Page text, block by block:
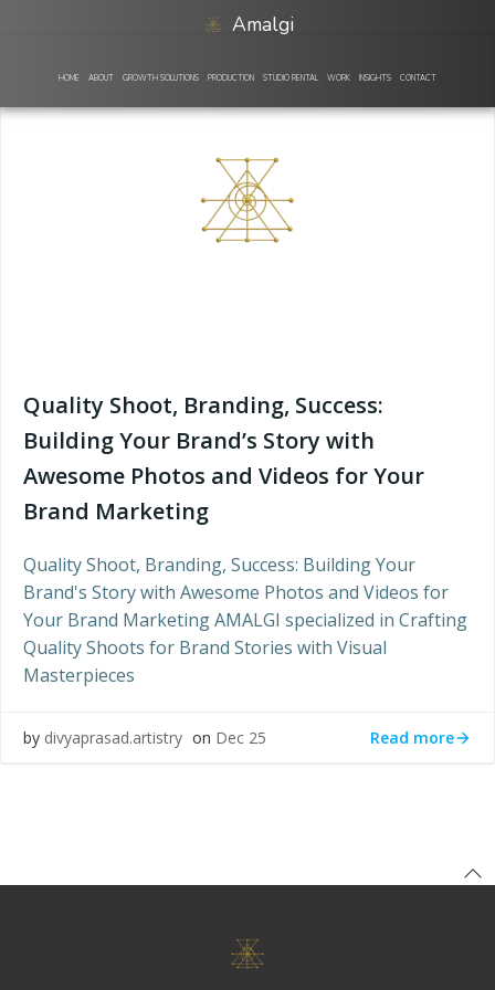
Skip
to
Amalgi
HOME ABOUT GROWTH SOLUTIONS PRODUCTION STUDIO RENTAL WORK INSIGHTS CONTACT
Quality Shoot, Branding, Success:
Building Your Brand’s Story with
Awesome Photos and Videos for Your
Brand Marketing
Quality Shoot, Branding, Success: Building Your
Brand's Story with Awesome Photos and Videos for
Your Brand Marketing AMALGI specialized in Crafting
Quality Shoots for Brand Stories with Visual
Masterpieces
by divyaprasad.artistry on Dec 25 Read more